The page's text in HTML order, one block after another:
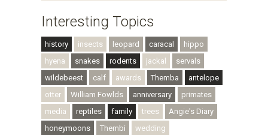
Interesting Topics
history insects leopard caracal
hippo
hyena
snakes rodents jackal
servals
wildebeest
calf awards Themba
antelope
otter
William Fowlds anniversary
primates
media
reptiles family trees
Angie's Diary
honeymoons
Thembi wedding